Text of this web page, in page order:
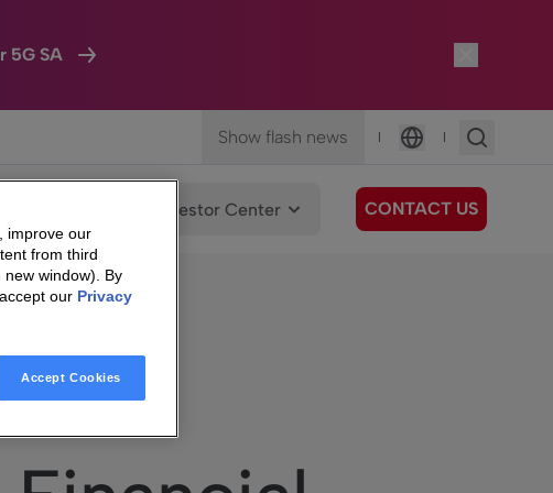
5G SA
Show flash news |
Language
|
Investor Center CONTACT US
improve our
from third
new window). By
our Privacy
Accept Cookies